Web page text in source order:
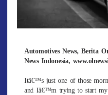
Automotives News, Berita
News Indonesia,
Itâ€™s just one of those
and Iâ€™m trying to start